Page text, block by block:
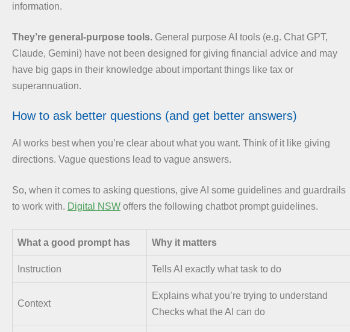
information.
They’re general-purpose tools. General purpose AI tools (e.g. Chat GPT,
Claude, Gemini) have not been designed for giving financial advice and may
have big gaps in their knowledge about important things like tax or
superannuation.
How to ask better questions (and get better answers)
AI works best when you’re clear about what you want. Think of it like giving
directions. Vague questions lead to vague answers.
So, when it comes to asking questions, give AI some guidelines and guardrails
to work with. Digital NSW offers the following chatbot prompt guidelines.
What a good prompt has Why it matters
Instruction Tells AI exactly what task to do
Context
Explains what you’re trying to understand
Checks what the AI can do